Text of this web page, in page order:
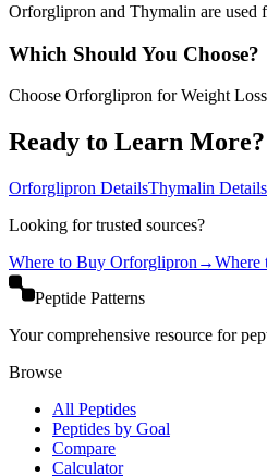
Orforglipron and Thymalin are used
Which Should You Choose?
Choose Orforglipron for Weight
Ready to Learn More?
Orforglipron DetailsThymalin Details
Looking for trusted sources?
Where to Buy Orforglipron →Where
Peptide Patterns
Your comprehensive resource for
Browse
All Peptides
Peptides by Goal
Compare
Calculator